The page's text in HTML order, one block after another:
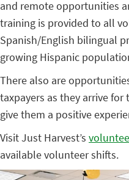
and remote opportunities
training is provided to all
Spanish/English bilingual
growing Hispanic
There also are
taxpayers as they arrive
give them a positive
Visit Just Harvest’s
available volunteer shifts.